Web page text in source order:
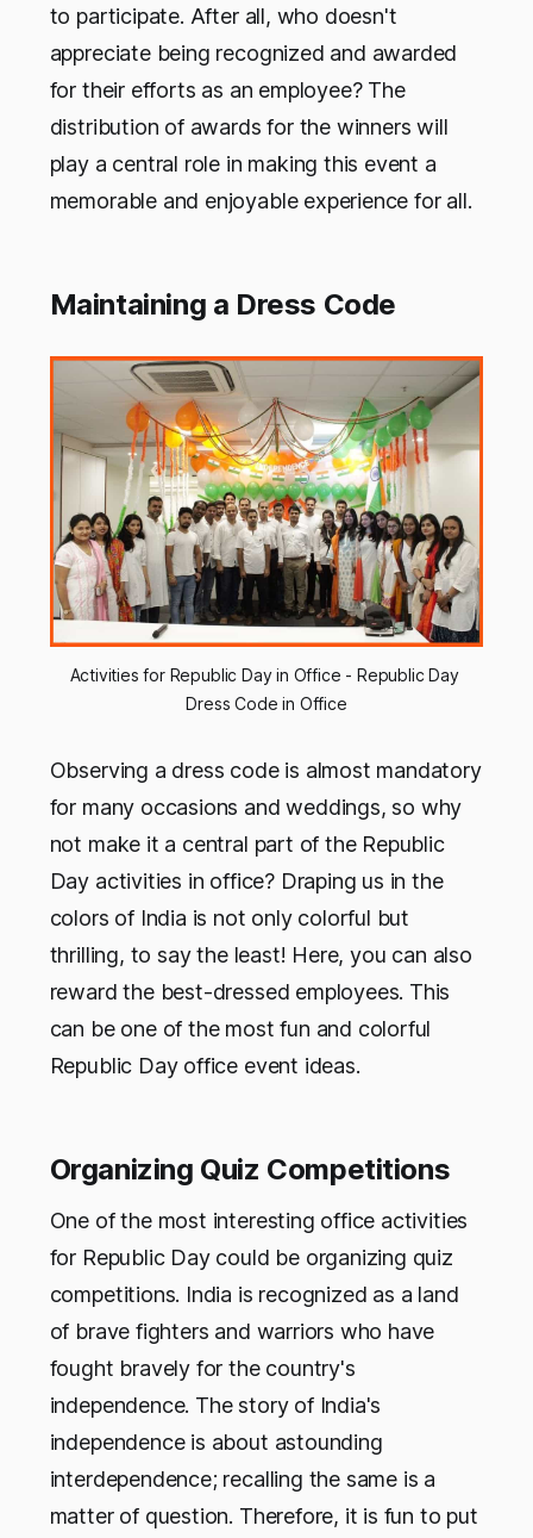
to participate. After all, who doesn't
appreciate being recognized and awarded
for their efforts as an employee? The
distribution of awards for the winners will
play a central role in making this event a
memorable and enjoyable experience for all.
Maintaining a Dress Code
Activities for Republic Day in Office - Republic Day
Dress Code in Office
Observing a dress code is almost mandatory
for many occasions and weddings, so why
not make it a central part of the Republic
Day activities in office? Draping us in the
colors of India is not only colorful but
thrilling, to say the least! Here, you can also
reward the best-dressed employees. This
can be one of the most fun and colorful
Republic Day office event ideas.
Organizing Quiz Competitions
One of the most interesting office activities
for Republic Day could be organizing quiz
competitions. India is recognized as a land
of brave fighters and warriors who have
fought bravely for the country's
independence. The story of India's
independence is about astounding
interdependence; recalling the same is a
matter of question. Therefore, it is fun to put